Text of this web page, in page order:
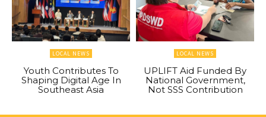
LOCAL NEWS
Youth Contributes To
Shaping Digital Age In
Southeast Asia
LOCAL NEWS
UPLIFT Aid Funded By
National Government,
Not SSS Contribution